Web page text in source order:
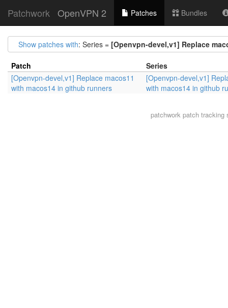
Patchwork OpenVPN 2 Patches Bundles
Show patches with: Series = [Openvpn-devel,v1] Replace
Patch
Series
[Openvpn-devel,v1] Replace macos11
with macos14 in github runners
[Openvpn-devel,v1]
with macos14 in github
patchwork patch tracking